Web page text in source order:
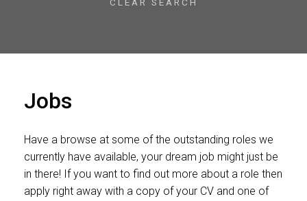
Jobs
Have a browse at some of the outstanding roles we
currently have available, your dream job might just be
in there! If you want to find out more about a role then
apply right away with a copy of your CV and one of